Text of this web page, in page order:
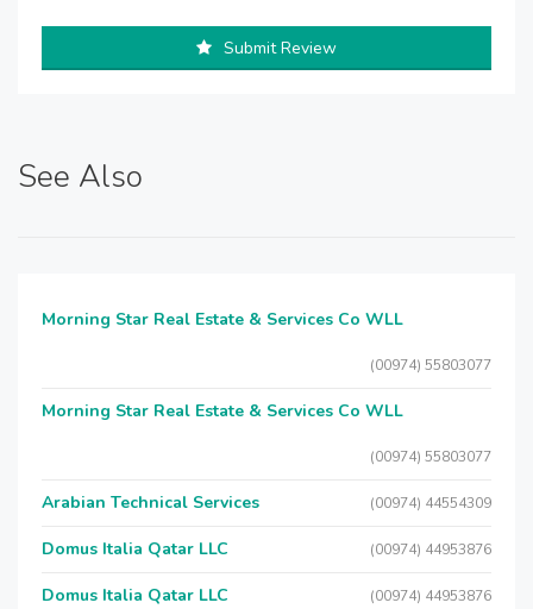
Submit Review
See Also
Morning Star Real Estate & Services Co WLL
(00974) 55803077
Morning Star Real Estate & Services Co WLL
(00974) 55803077
Arabian Technical Services (00974) 44554309
Domus Italia Qatar LLC (00974) 44953876
Domus Italia Qatar LLC (00974) 44953876